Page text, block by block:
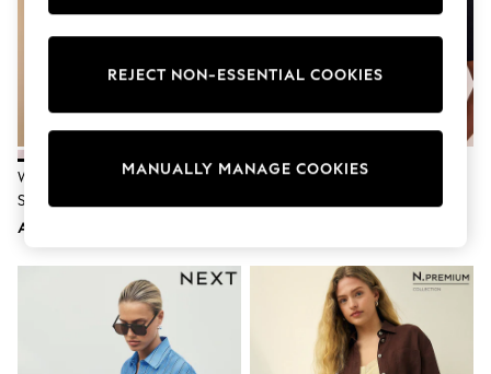
Nike
Shop All
Coats & Jackets
Shirts
Polo Shirts
Shoes
Blue
Black
White
Grey
Green
White Relaxed Cotton Long
Sleeve Shirt
AED112
Lipsy Navy Blue Tipped Detail
REJECT NON-ESSENTIAL COOKIES
MANUALLY MANAGE COOKIES